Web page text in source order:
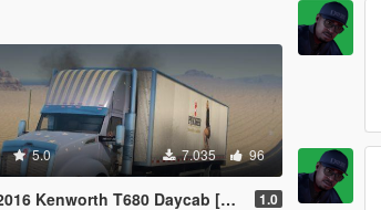
5.0 7.035 96
Kenworth T680 Daycab [Add-On / Replace | LODs | Template] 1.0